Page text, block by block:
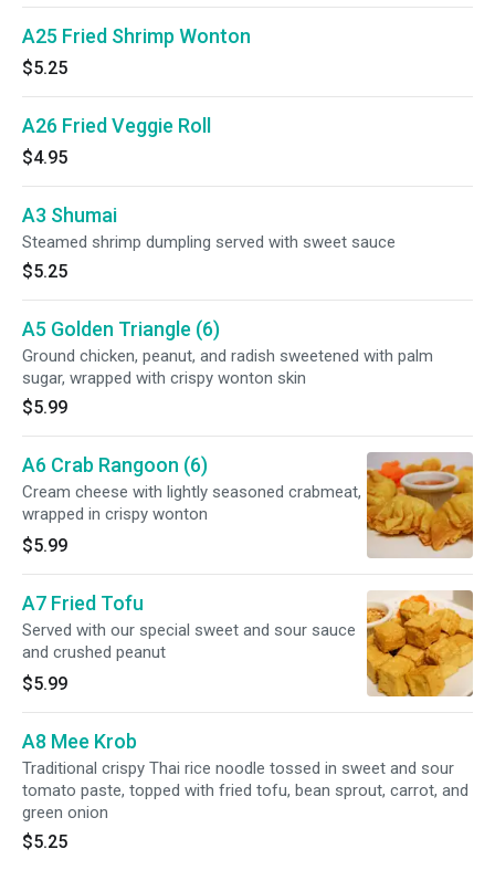
A25 Fried Shrimp Wonton
$5.25
A26 Fried Veggie Roll
$4.95
A3 Shumai
Steamed shrimp dumpling served with sweet sauce
$5.25
A5 Golden Triangle (6)
Ground chicken, peanut, and radish sweetened with palm
sugar, wrapped with crispy wonton skin
$5.99
A6 Crab Rangoon (6)
Cream cheese with lightly seasoned crabmeat,
wrapped in crispy wonton
$5.99
A7 Fried Tofu
Served with our special sweet and sour sauce
and crushed peanut
$5.99
A8 Mee Krob
Traditional crispy Thai rice noodle tossed in sweet and sour
tomato paste, topped with fried tofu, bean sprout, carrot, and
green onion
$5.25